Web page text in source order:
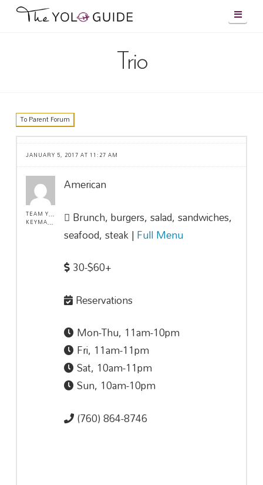
Trio
To Parent Forum
JANUARY 5, 2017 AT 11:27 AM
TEAM YOLO !
KEYMASTER
American
Brunch, burgers, salad, sandwiches,
seafood, steak |Full Menu
30-$60+
Reservations
Mon-Thu, 11am-10pm
Fri, 11am-11pm
Sat, 10am-11pm
Sun, 10am-10pm
(760) 864-8746